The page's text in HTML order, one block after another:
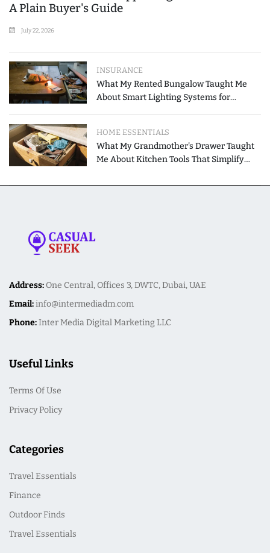
A Plain Buyer's Guide
July 22, 2026
INSURANCE
What My Rented Bungalow Taught Me
About Smart Lighting Systems for
HOME ESSENTIALS
What My Grandmother's Drawer Taught
Me About Kitchen Tools That Simplify
Address: One Central, Offices 3, DWTC, Dubai, UAE
Email:info@intermediadm.com
Phone:Inter Media Digital Marketing LLC
Useful Links
Terms Of Use
Privacy Policy
Categories
Travel Essentials
Finance
Outdoor Finds
Travel Essentials